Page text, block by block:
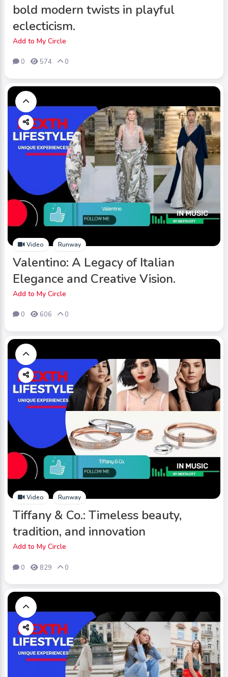
bold modern twists in playful
eclecticism.
Add to My Circle
0 574 0
Video Runway
Valentino: A Legacy of Italian
Elegance and Creative Vision.
Add to My Circle
0 606 0
Video Runway
Tiffany & Co.: Timeless beauty,
tradition, and innovation
Add to My Circle
0 829 0